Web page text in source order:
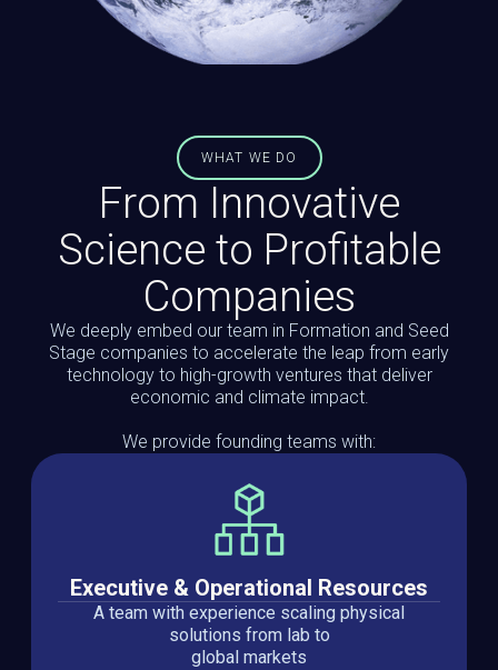
WHAT WE DO
From Innovative
Science to Profitable
Companies
We deeply embed our team in Formation and Seed
Stage companies to accelerate the leap from early
technology to high-growth ventures that deliver
economic and climate impact.
We provide founding teams with:
Executive & Operational Resources
A team with experience scaling physical
solutions from lab to
global markets